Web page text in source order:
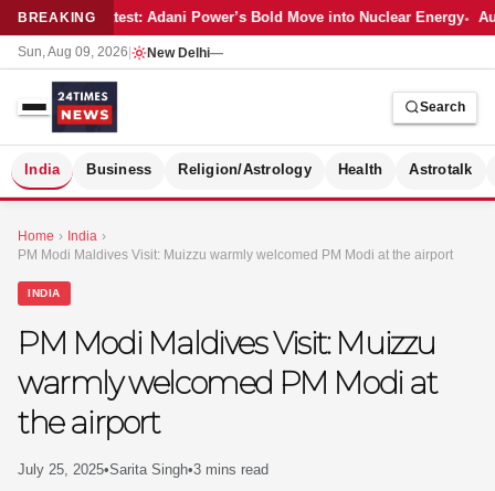
BREAKINGLatest: Adani Power’s Bold Move into Nuclear Energy
Sun, Aug 09, 2026 New Delhi—
Search
India Business Religion/Astrology Health Astrotalk
Home › India ›
PM Modi Maldives Visit: Muizzu warmly welcomed PM Modi at the airport
INDIA
PM Modi Maldives Visit: Muizzu
warmly welcomed PM Modi at
the airport
July 25, 2025•Sarita Singh•3 mins read